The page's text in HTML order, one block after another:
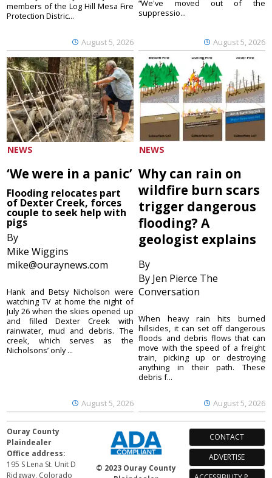
August 5, 2026
members of the Log Hill Mesa Fire
Protection Distric...
August 5, 2026
“We've moved out of the
suppressio...
NEWS
‘We were in a panic’
Flooding relocates part
of Dexter Creek, forces
couple to seek help with
pigs
By
Mike Wiggins
mike@ouraynews.com
August 5, 2026
Hank and Betsy Nicholson were
watching TV at home the night of
July 26 when the skies opened up
and filled Dexter Creek with
rainwater, mud and debris. The
creek, which serves as the
Nicholsons’ only ...
NEWS
Why can rain on
wildfire burn scars
trigger dangerous
flooding? A
geologist explains
By
By Jen Pierce The
Conversation
August 5, 2026
When heavy rain hits burned
hillsides, it can set off dangerous
floods and debris flows that can
move with the speed of a freight
train, picking up or destroying
anything in their path. These
debris f...
Ouray County
Plaindealer
Office address:
195 S Lena St. Unit D
Ridgway, Colorado
© 2023 Ouray County
CONTACT
ADVERTISE